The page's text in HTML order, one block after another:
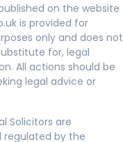
on the website
is provided for
only and does not
for, legal
All actions should be
legal advice or
Solicitors are
regulated by the